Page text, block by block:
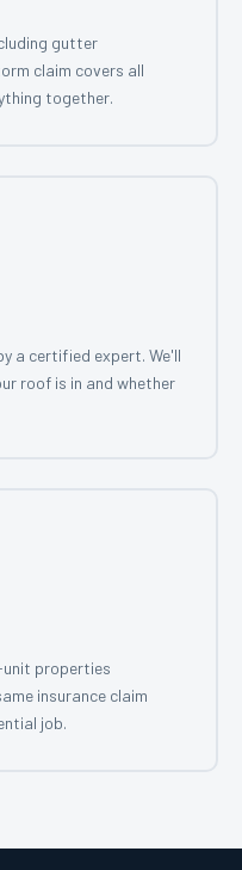
gutter
claim covers all
together.
a certified expert. We'll
roof is in and whether
unit properties
insurance claim
job.